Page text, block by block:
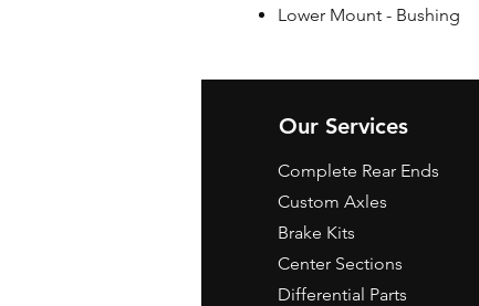
Lower Mount - Bushing
Our Services
Complete Rear Ends
Custom Axles
Brake Kits
Center Sections
Differential Parts